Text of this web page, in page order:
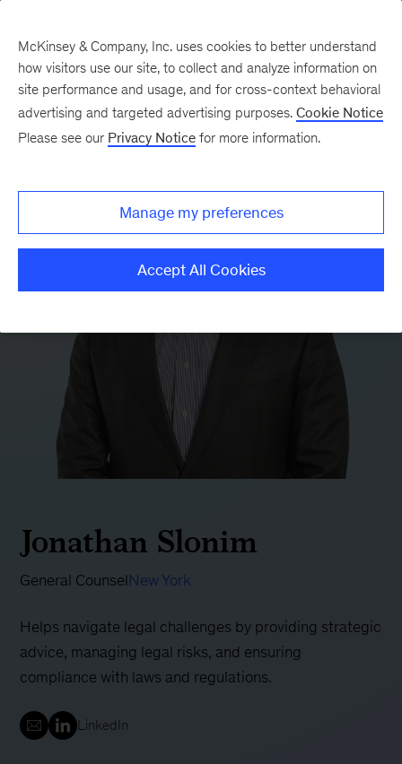
Jonathan Slonim
General CounselNew York
Helps navigate legal challenges by providing strategic
advice, managing legal risks, and ensuring
compliance with laws and regulations.
LinkedIn
McKinsey & Company, Inc. uses cookies to better understand
how visitors use our site, to collect and analyze information on
site performance and usage, and for cross-context behavioral
advertising and targeted advertising purposes. Cookie Notice
Please see our Privacy Notice for more information.
Manage my preferences
Accept All Cookies